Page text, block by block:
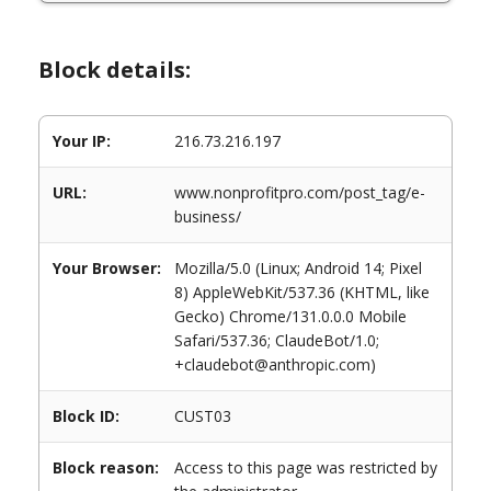
Block details:
Your IP: 216.73.216.197
URL:
www.nonprofitpro.com/post_tag/e-
business/
Your Browser:
Mozilla/5.0 (Linux; Android 14; Pixel
8) AppleWebKit/537.36 (KHTML, like
Gecko) Chrome/131.0.0.0 Mobile
Safari/537.36; ClaudeBot/1.0;
+claudebot@anthropic.com)
Block ID: CUST03
Block reason:
Access to this page was restricted by